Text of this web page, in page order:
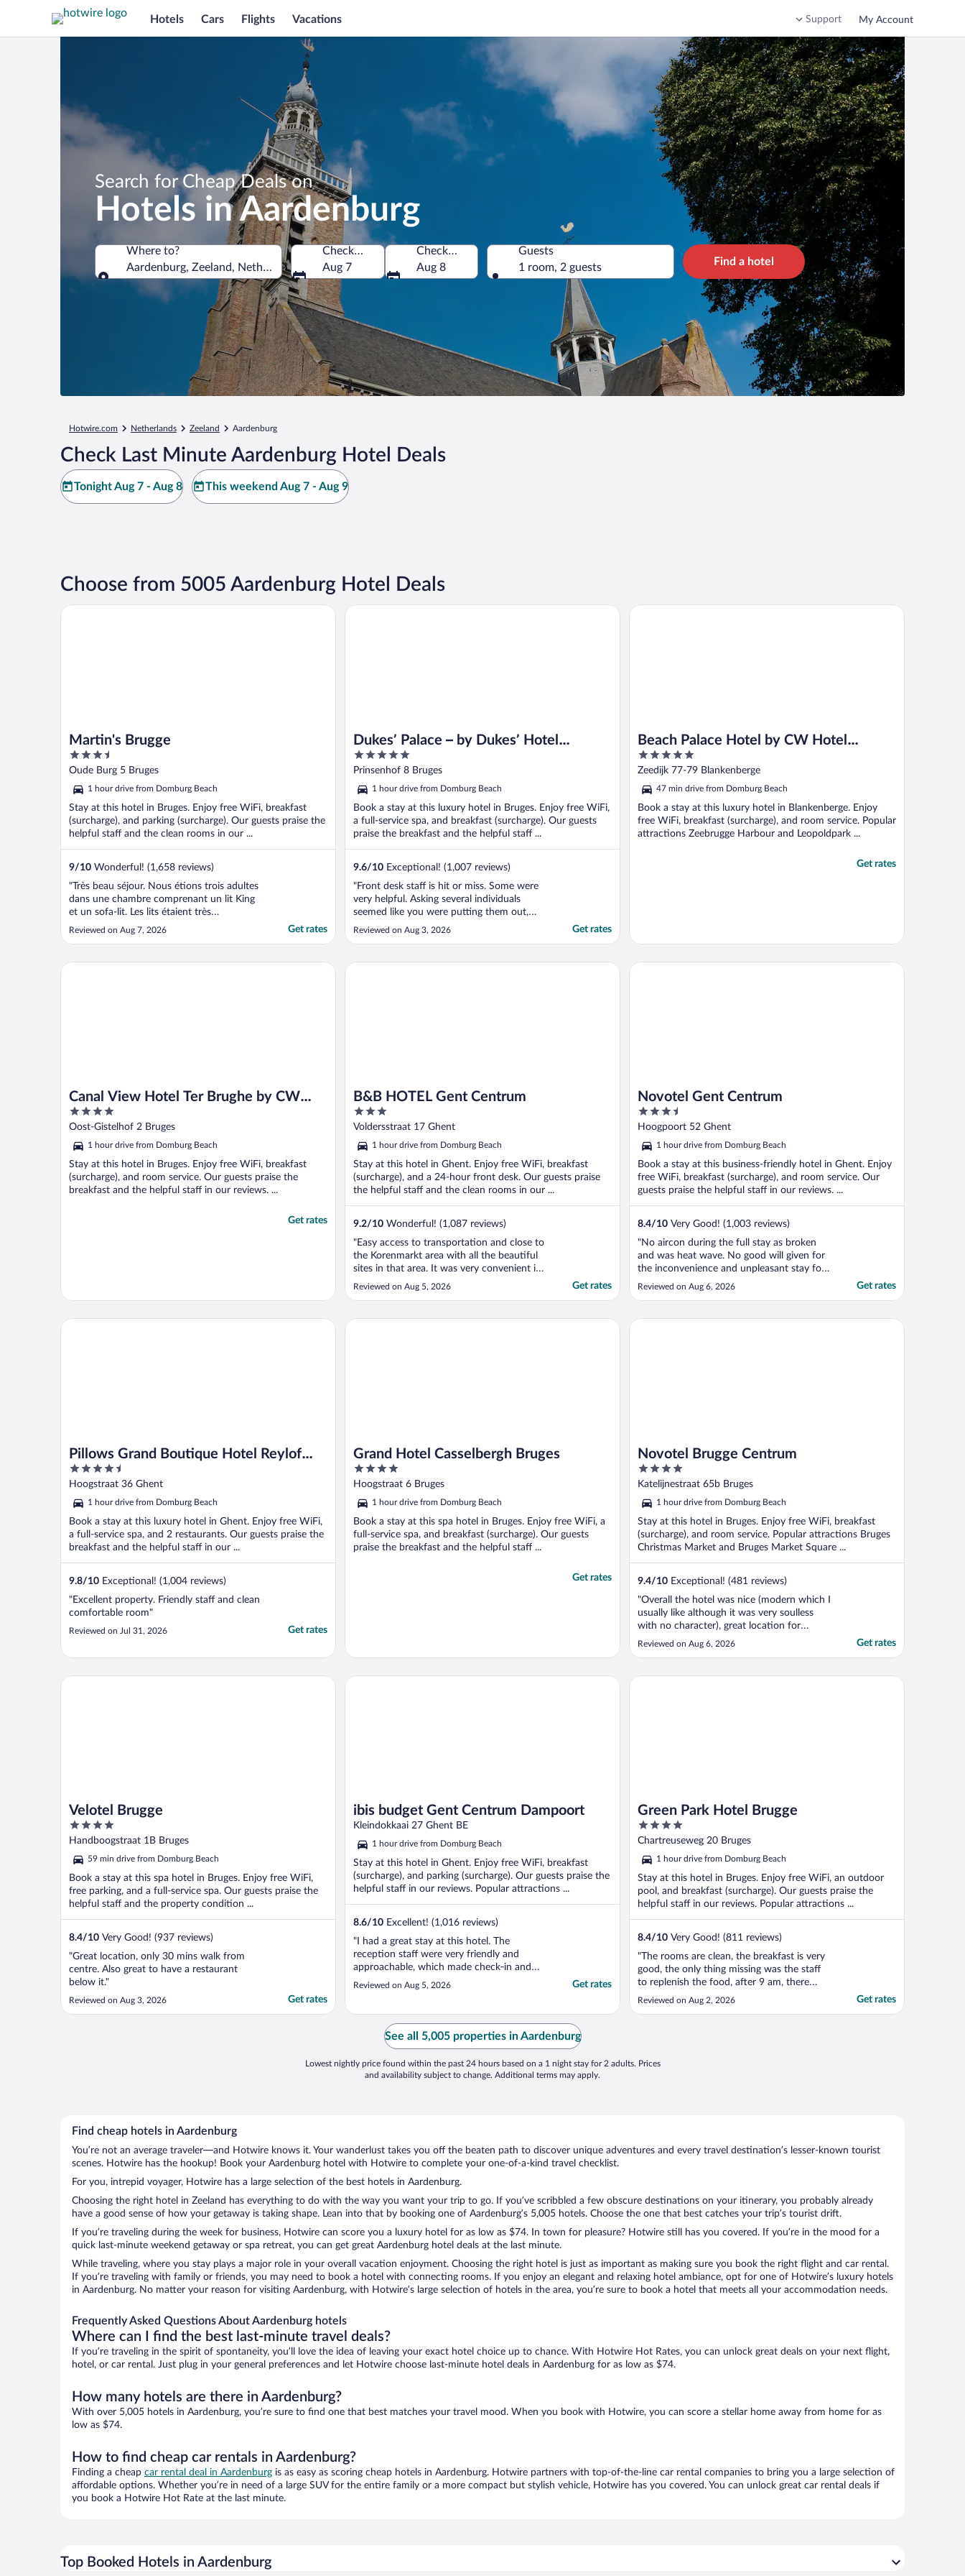
Hotels Cars Flights Vacations Support My Account
Search for Cheap Deals on
Hotels in Aardenburg
Where to?
Aardenburg, Zeeland, Netherlands
Where to?
Check-in
Aug 7
Check-out
Aug 8
Guests
1 room, 2 guests
Find a hotel
Hotwire.com Netherlands Zeeland Aardenburg
Check Last Minute Aardenburg Hotel Deals
Tonight Aug 7 - Aug 8 This weekend Aug 7 - Aug 9
Choose from 5005 Aardenburg Hotel Deals
Martin's Brugge
3.5
out
5
Oude Burg 5 Bruges
1 hour drive from Domburg Beach
Stay at this hotel in Bruges. Enjoy free WiFi, breakfast
(surcharge), and parking (surcharge). Our guests praise the
helpful staff and the clean rooms in our ...
9/10 Wonderful! (1,658 reviews)
"Très beau séjour. Nous étions trois adultes
dans une chambre comprenant un lit King
et un sofa-lit. Les lits étaient très
confortables."
Reviewed on Aug 7, 2026 Get rates
Martin's Brugge
Dukes’ Palace – by Dukes’ Hotel
Collection
5
out
5
Prinsenhof 8 Bruges
1 hour drive from Domburg Beach
Book a stay at this luxury hotel in Bruges. Enjoy free WiFi,
a full-service spa, and breakfast (surcharge). Our guests
praise the breakfast and the helpful staff ...
9.6/10 Exceptional! (1,007 reviews)
"Front desk staff is hit or miss. Some were
very helpful. Asking several individuals
seemed like you were putting them out,
example was a plastic bottle of water.
Again, others were delightful. The property
located. Really a beautiful property."
Reviewed on Aug 3, 2026 Get rates
Dukes’ Palace – by Dukes’ Hotel Collection
Beach Palace Hotel by CW Hotel
Collection
5
out
5
Zeedijk 77-79 Blankenberge
47 min drive from Domburg Beach
Book a stay at this luxury hotel in Blankenberge. Enjoy
free WiFi, breakfast (surcharge), and room service. Popular
attractions Zeebrugge Harbour and Leopoldpark ...
Get rates
Beach Palace Hotel by CW Hotel Collection
Canal View Hotel Ter Brughe by CW
Hotel Collection
4
out
5
Oost-Gistelhof 2 Bruges
1 hour drive from Domburg Beach
Stay at this hotel in Bruges. Enjoy free WiFi, breakfast
(surcharge), and room service. Our guests praise the
breakfast and the helpful staff in our reviews. ...
Get rates
Canal View Hotel Ter Brughe by CW Hotel Collection
B&B HOTEL Gent Centrum
3
out
5
Voldersstraat 17 Ghent
1 hour drive from Domburg Beach
Stay at this hotel in Ghent. Enjoy free WiFi, breakfast
(surcharge), and a 24-hour front desk. Our guests praise
the helpful staff and the clean rooms in our ...
9.2/10 Wonderful! (1,087 reviews)
"Easy access to transportation and close to
the Korenmarkt area with all the beautiful
sites in that area. It was very convenient if
we needed to stop at the hotel throughout
Reviewed on Aug 5, 2026 Get rates
B&B HOTEL Gent Centrum
Novotel Gent Centrum
3.5
out
5
Hoogpoort 52 Ghent
1 hour drive from Domburg Beach
Book a stay at this business-friendly hotel in Ghent. Enjoy
free WiFi, breakfast (surcharge), and room service. Our
guests praise the helpful staff in our reviews. ...
8.4/10 Very Good! (1,003 reviews)
"No aircon during the full stay as broken
and was heat wave. No good will given for
the inconvenience and unpleasant stay for
the 4 nights"
Reviewed on Aug 6, 2026 Get rates
Novotel Gent Centrum
Pillows Grand Boutique Hotel Reylof
Ghent
4.5
out
5
Hoogstraat 36 Ghent
1 hour drive from Domburg Beach
Book a stay at this luxury hotel in Ghent. Enjoy free WiFi,
a full-service spa, and 2 restaurants. Our guests praise the
breakfast and the helpful staff in our ...
9.8/10 Exceptional! (1,004 reviews)
"Excellent property. Friendly staff and clean
comfortable room"
Reviewed on Jul 31, 2026 Get rates
Pillows Grand Boutique Hotel Reylof Ghent
Grand Hotel Casselbergh Bruges
4
out
5
Hoogstraat 6 Bruges
1 hour drive from Domburg Beach
Book a stay at this spa hotel in Bruges. Enjoy free WiFi, a
full-service spa, and breakfast (surcharge). Our guests
praise the breakfast and the helpful staff ...
Get rates
Grand Hotel Casselbergh Bruges
Novotel Brugge Centrum
4
out
5
Katelijnestraat 65b Bruges
1 hour drive from Domburg Beach
Stay at this hotel in Bruges. Enjoy free WiFi, breakfast
(surcharge), and room service. Popular attractions Bruges
Christmas Market and Bruges Market Square ...
9.4/10 Exceptional! (481 reviews)
"Overall the hotel was nice (modern which I
usually like although it was very soulless
with no character), great location for
exploring Brugge, most staff really friendly
and helpful and a big shout out to the
mini fridge but saved us by locating a
Reviewed on Aug 6, 2026 Get rates
Novotel Brugge Centrum
Velotel Brugge
4
out
of
5
Handboogstraat 1B Bruges
59 min drive from Domburg Beach
Book a stay at this spa hotel in Bruges. Enjoy free WiFi,
free parking, and a full-service spa. Our guests praise the
helpful staff and the property condition ...
8.4/10 Very Good! (937 reviews)
"Great location, only 30 mins walk from
centre. Also great to have a restaurant
below it."
Reviewed on Aug 3, 2026 Get rates
Velotel Brugge
ibis budget Gent Centrum Dampoort
Kleindokkaai 27 Ghent BE
1 hour drive from Domburg Beach
Stay at this hotel in Ghent. Enjoy free WiFi, breakfast
(surcharge), and parking (surcharge). Our guests praise the
helpful staff in our reviews. Popular attractions ...
8.6/10 Excellent! (1,016 reviews)
"I had a great stay at this hotel. The
reception staff were very friendly and
approachable, which made check‑in and
any questions throughout my stay really
easy. I also appreciated being able to use
medication in their ..."
Reviewed on Aug 5, 2026 Get rates
ibis budget Gent Centrum Dampoort
Green Park Hotel Brugge
4
out
of
5
Chartreuseweg 20 Bruges
1 hour drive from Domburg Beach
Stay at this hotel in Bruges. Enjoy free WiFi, an outdoor
pool, and breakfast (surcharge). Our guests praise the
helpful staff in our reviews. Popular attractions ...
8.4/10 Very Good! (811 reviews)
"The rooms are clean, the breakfast is very
good, the only thing missing was the staff
to replenish the food, after 9 am, there
wasn't much left!"
Reviewed on Aug 2, 2026 Get rates
Green Park Hotel Brugge
See all 5,005 properties in Aardenburg
Lowest nightly price found within the past 24 hours based on a 1 night stay for 2 adults. Prices
and availability subject to change. Additional terms may apply.
Find cheap hotels in Aardenburg
You’re not an average traveler—and Hotwire knows it. Your wanderlust takes you off the beaten path to discover unique adventures and every travel destination’s lesser-known tourist
scenes. Hotwire has the hookup! Book your Aardenburg hotel with Hotwire to complete your one-of-a-kind travel checklist.
For you, intrepid voyager, Hotwire has a large selection of the best hotels in Aardenburg.
Choosing the right hotel in Zeeland has everything to do with the way you want your trip to go. If you’ve scribbled a few obscure destinations on your itinerary, you probably already
have a good sense of how your getaway is taking shape. Lean into that by booking one of Aardenburg’s 5,005 hotels. Choose the one that best catches your trip’s tourist drift.
If you’re traveling during the week for business, Hotwire can score you a luxury hotel for as low as $74. In town for pleasure? Hotwire still has you covered. If you’re in the mood for a
quick last-minute weekend getaway or spa retreat, you can get great Aardenburg hotel deals at the last minute.
While traveling, where you stay plays a major role in your overall vacation enjoyment. Choosing the right hotel is just as important as making sure you book the right flight and car rental.
If you’re traveling with family or friends, you may need to book a hotel with connecting rooms. If you enjoy an elegant and relaxing hotel ambiance, opt for one of Hotwire’s luxury hotels
in Aardenburg. No matter your reason for visiting Aardenburg, with Hotwire’s large selection of hotels in the area, you’re sure to book a hotel that meets all your accommodation needs.
Frequently Asked Questions About Aardenburg hotels
Where can I find the best last-minute travel deals?
If you’re traveling in the spirit of spontaneity, you’ll love the idea of leaving your exact hotel choice up to chance. With Hotwire Hot Rates, you can unlock great deals on your next flight,
hotel, or car rental. Just plug in your general preferences and let Hotwire choose last-minute hotel deals in Aardenburg for as low as $74.
How many hotels are there in Aardenburg?
With over 5,005 hotels in Aardenburg, you’re sure to find one that best matches your travel mood. When you book with Hotwire, you can score a stellar home away from home for as
low as $74.
How to find cheap car rentals in Aardenburg?
Finding a cheap car rental deal in Aardenburg is as easy as scoring cheap hotels in Aardenburg. Hotwire partners with top-of-the-line car rental companies to bring you a large selection of
affordable options. Whether you’re in need of a large SUV for the entire family or a more compact but stylish vehicle, Hotwire has you covered. You can unlock great car rental deals if
you book a Hotwire Hot Rate at the last minute.
Top Booked Hotels in Aardenburg